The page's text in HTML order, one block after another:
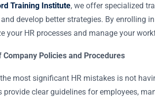
Training Institute, we offer specialized
develop better strategies. By enrolling
your HR processes and manage your
Company Policies and Procedures
most significant HR mistakes is not
provide clear guidelines for employees,